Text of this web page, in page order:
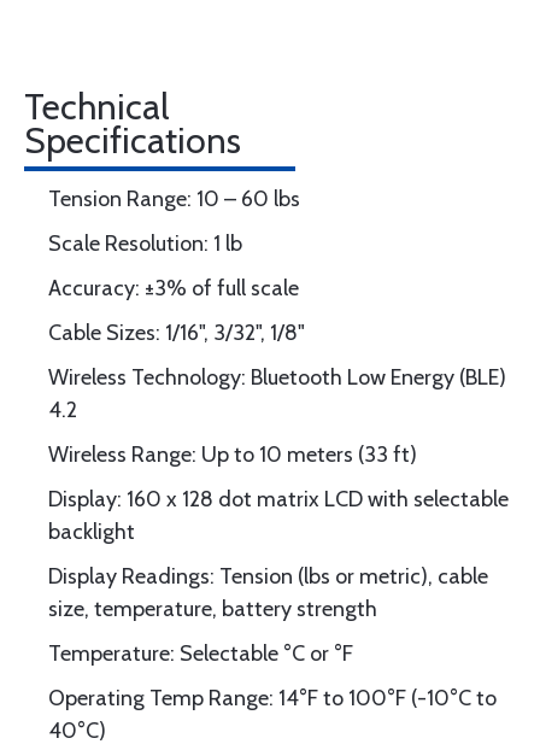
Technical
Specifications
Tension Range: 10 – 60 lbs
Scale Resolution: 1 lb
Accuracy: ±3% of full scale
Cable Sizes: 1/16", 3/32", 1/8"
Wireless Technology: Bluetooth Low Energy (BLE)
4.2
Wireless Range: Up to 10 meters (33 ft)
Display: 160 x 128 dot matrix LCD with selectable
backlight
Display Readings: Tension (lbs or metric), cable
size, temperature, battery strength
Temperature: Selectable °C or °F
Operating Temp Range: 14°F to 100°F (-10°C to
40°C)